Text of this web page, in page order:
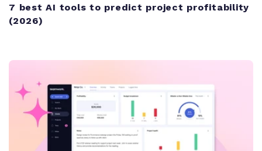
7 best AI tools to predict project profitability
(2026)